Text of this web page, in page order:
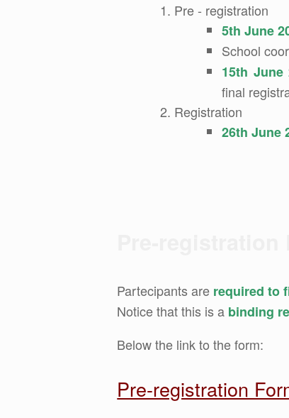
Pre - registration
5th June
School
15th June
final
Registration
26th June
Partecipants are required to
Notice that this is a binding
Below the link to the form:
Pre-registration